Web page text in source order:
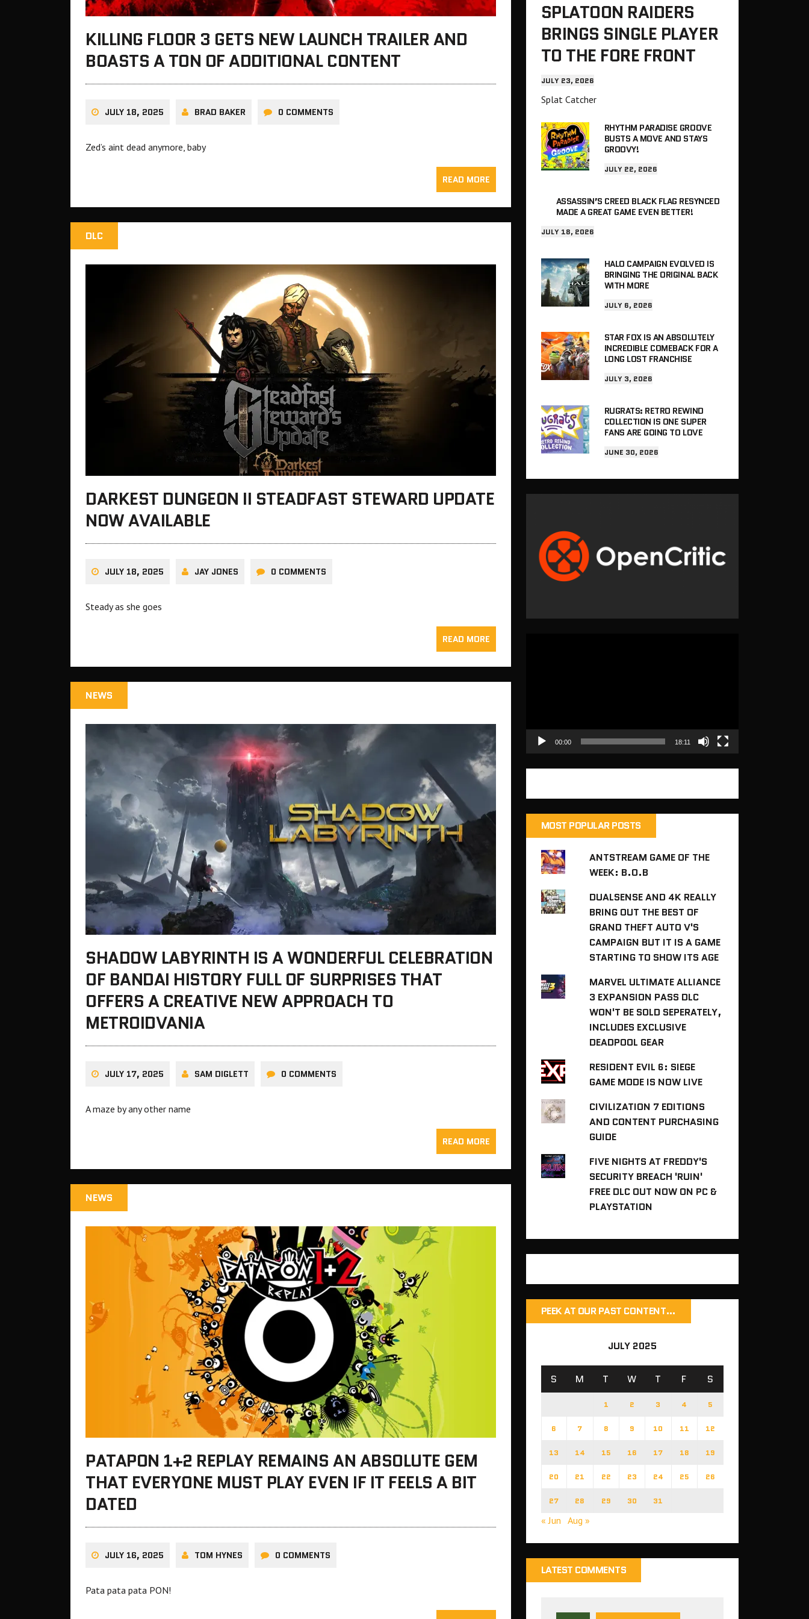
KILLING FLOOR 3 GETS NEW LAUNCH TRAILER AND
BOASTS A TON OF ADDITIONAL CONTENT
JULY 18, 2025 BRAD BAKER 0 COMMENTS
Zed’s aint dead anymore, baby
READ MORE
DLC
DARKEST DUNGEON II STEADFAST STEWARD UPDATE
NOW AVAILABLE
JULY 18, 2025 JAY JONES 0 COMMENTS
Steady as she goes
READ MORE
NEWS
SHADOW LABYRINTH IS A WONDERFUL CELEBRATION
OF BANDAI HISTORY FULL OF SURPRISES THAT
OFFERS A CREATIVE NEW APPROACH TO
METROIDVANIA
JULY 17, 2025 SAM DIGLETT 0 COMMENTS
A maze by any other name
READ MORE
NEWS
PATAPON 1+2 REPLAY REMAINS AN ABSOLUTE GEM
THAT EVERYONE MUST PLAY EVEN IF IT FEELS A BIT
DATED
JULY 16, 2025 TOM HYNES 0 COMMENTS
Pata pata pata PON!
SPLATOON RAIDERS
BRINGS SINGLE PLAYER
TO THE FORE FRONT
JULY 23, 2026
Splat Catcher
RHYTHM PARADISE GROOVE
BUSTS A MOVE AND STAYS
GROOVY!
JULY 22, 2026
ASSASSIN’S CREED BLACK FLAG RESYNCED
MADE A GREAT GAME EVEN BETTER!
JULY 18, 2026
HALO CAMPAIGN EVOLVED IS
BRINGING THE ORIGINAL BACK
WITH MORE
JULY 6, 2026
STAR FOX IS AN ABSOLUTELY
INCREDIBLE COMEBACK FOR A
LONG LOST FRANCHISE
JULY 3, 2026
RUGRATS: RETRO REWIND
COLLECTION IS ONE SUPER
FANS ARE GOING TO LOVE
JUNE 30, 2026
00:00 18:11
MOST POPULAR POSTS
ANTSTREAM GAME OF THE
WEEK: B.O.B
DUALSENSE AND 4K REALLY
BRING OUT THE BEST OF
GRAND THEFT AUTO V'S
CAMPAIGN BUT IT IS A GAME
STARTING TO SHOW ITS AGE
MARVEL ULTIMATE ALLIANCE
3 EXPANSION PASS DLC
WON'T BE SOLD SEPERATELY,
INCLUDES EXCLUSIVE
DEADPOOL GEAR
RESIDENT EVIL 6: SIEGE
GAME MODE IS NOW LIVE
CIVILIZATION 7 EDITIONS
AND CONTENT PURCHASING
GUIDE
FIVE NIGHTS AT FREDDY'S
SECURITY BREACH 'RUIN'
FREE DLC OUT NOW ON PC &
PLAYSTATION
PEEK AT OUR PAST CONTENT…
JULY 2025
S M T W T F S
1 2 3 4 5
6 7 8 9 10 11 12
13 14 15 16 17 18 19
20 21 22 23 24 25 26
27 28 29 30 31
« Jun Aug »
LATEST COMMENTS